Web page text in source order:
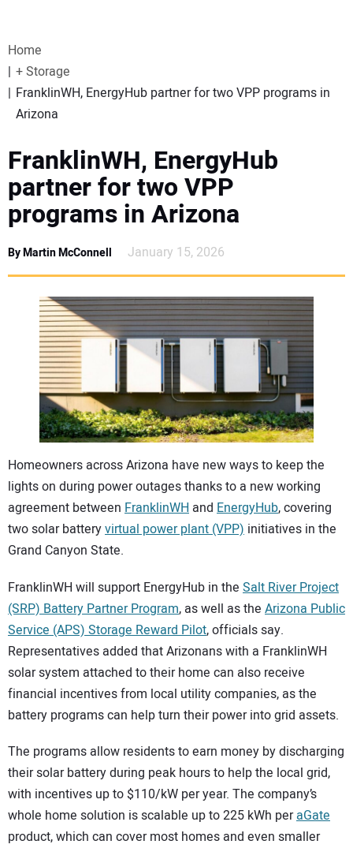
WEBINARS
SPECIAL REPORTS
SUBSCRIBE
SUBSCRIBE
CONTACT US
Home
+ Storage
FranklinWH, EnergyHub partner for two VPP programs in
Arizona
FranklinWH, EnergyHub
partner for two VPP
programs in Arizona
By Martin McConnell January 15, 2026
Homeowners across Arizona have new ways to keep the
lights on during power outages thanks to a new working
agreement between FranklinWH and EnergyHub, covering
two solar batteryvirtual power plant (VPP) initiatives in the
Grand Canyon State.
FranklinWH will support EnergyHub in the Salt River Project
(SRP) Battery Partner Program, as well as the Arizona Public
Service (APS) Storage Reward Pilot, officials say.
Representatives added that Arizonans with a FranklinWH
solar system attached to their home can also receive
financial incentives from local utility companies, as the
battery programs can help turn their power into grid assets.
The programs allow residents to earn money by discharging
their solar battery during peak hours to help the local grid,
with incentives up to $110/kW per year. The company’s
whole home solution is scalable up to 225 kWh peraGate
product, which can cover most homes and even smaller